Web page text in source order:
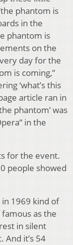
phantom is
in the
phantom is
on the
day for the
is coming,”
‘what’s this
article ran in
phantom’ was
in the
for the event.
people showed
1969 kind of
famous as the
in silent
And it’s 54